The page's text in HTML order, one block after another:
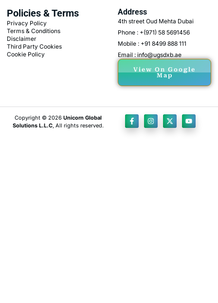
Policies & Terms
Privacy Policy
Terms & Conditions
Disclaimer
Third Party Cookies
Cookie Policy
Address
4th street Oud Mehta Dubai
Phone : +(971) 58 5691456
Mobile : +91 8499 888 111
Email : info@ugsdxb.ae
View On Google
Map
Copyright © 2026 Unicorn Global
Solutions L.L.C, All rights reserved.